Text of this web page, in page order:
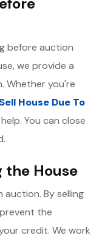
before auction
we provide a
Whether you're
Sell House Due To
You can close
the House
By selling
the
credit. We work